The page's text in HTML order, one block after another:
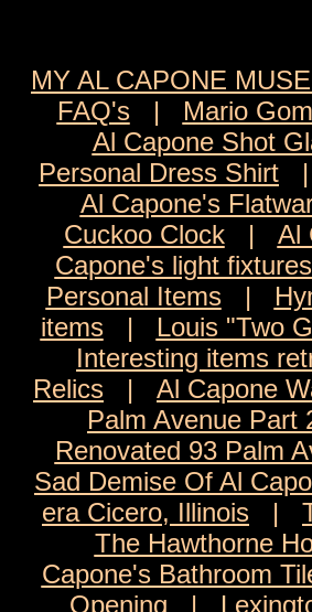
MY AL CAPONE
FAQ's| Mario
Al Capone Shot
Personal Dress Shirt
Al Capone's
Cuckoo Clock| Al
Capone's light fixtures
Personal Items|
items| Louis "Two
Interesting items
Relics | Al Capone
Palm Avenue Part
Renovated 93 Palm
Sad Demise Of Al
era Cicero, Illinois |
The Hawthorne
Capone's Bathroom
Opening |